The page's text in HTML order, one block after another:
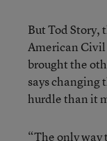
But Tod Story,
American
brought the
says changing
hurdle than it
“The only way